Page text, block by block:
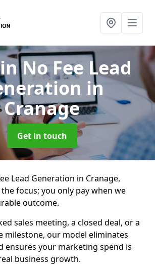
No Fee Lead
in
Cranage
Get in touch
Lead Generation in Cranage,
focus; you only pay when we
outcome.
sales meeting, a closed deal, or a
milestone, our model eliminates
ensures your marketing spend is
business growth.